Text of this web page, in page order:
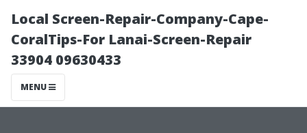
Local Screen-Repair-Company-Cape-
CoralTips-For Lanai-Screen-Repair
33904 09630433
MENU